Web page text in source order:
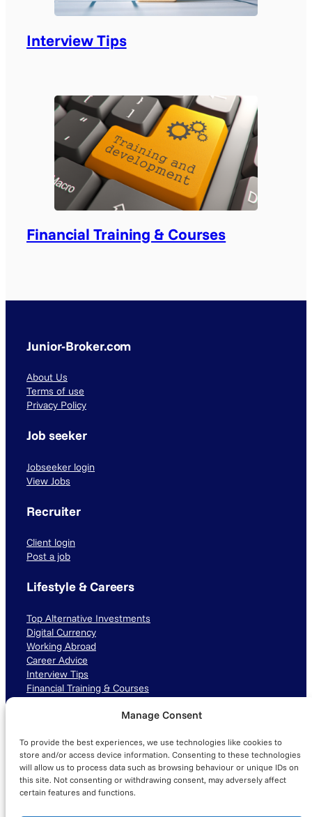
Manage Consent
To provide the best experiences, we use technologies like cookies to
store and/or access device information. Consenting to these technologies
will allow us to process data such as browsing behaviour or unique IDs on
this site. Not consenting or withdrawing consent, may adversely affect
certain features and functions.
Interview Tips
Financial Training & Courses
Junior-Broker.com
About Us
Terms of use
Privacy Policy
Job seeker
Jobseeker login
View Jobs
Recruiter
Client login
Post a job
Lifestyle & Careers
Top Alternative Investments
Digital Currency
Working Abroad
Career Advice
Interview Tips
Financial Training & Courses
LinkedIn TikTok Instagram